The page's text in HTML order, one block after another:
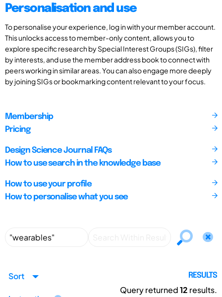
Personalisation and use
To personalise your experience, log in with your member account.
This unlocks access to member-only content, allows you to
explore specific research by Special Interest Groups (SIGs), filter
by interests, and use the member address book to connect with
peers working in similar areas. You can also engage more deeply
by joining SIGs or bookmarking content relevant to your focus.
Membership
Pricing
Design Science Journal FAQs
How to use search in the knowledge base
How to use your profile
How to personalise what you see
Sort RESULTS
Query returned12 results.